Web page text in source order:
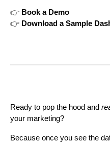
👉 Book a Demo
👉 Download a Sample
Ready to pop the hood and
your marketing?
Because once you see the